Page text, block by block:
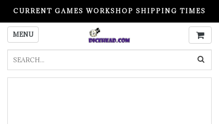
CURRENT GAMES WORKSHOP SHIPPING TIMES
PLEASE READ BEFORE ORDERING
MENU